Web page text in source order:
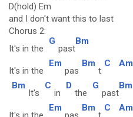
D(hold) Em
and I don't want this to last
Chorus 2:
It's in the
G
past
Bm
It's in the
Em
pas
Bm
t
C Am
Bm
It's
C
in
D
the
G
past
Bm
Em Bm C Am